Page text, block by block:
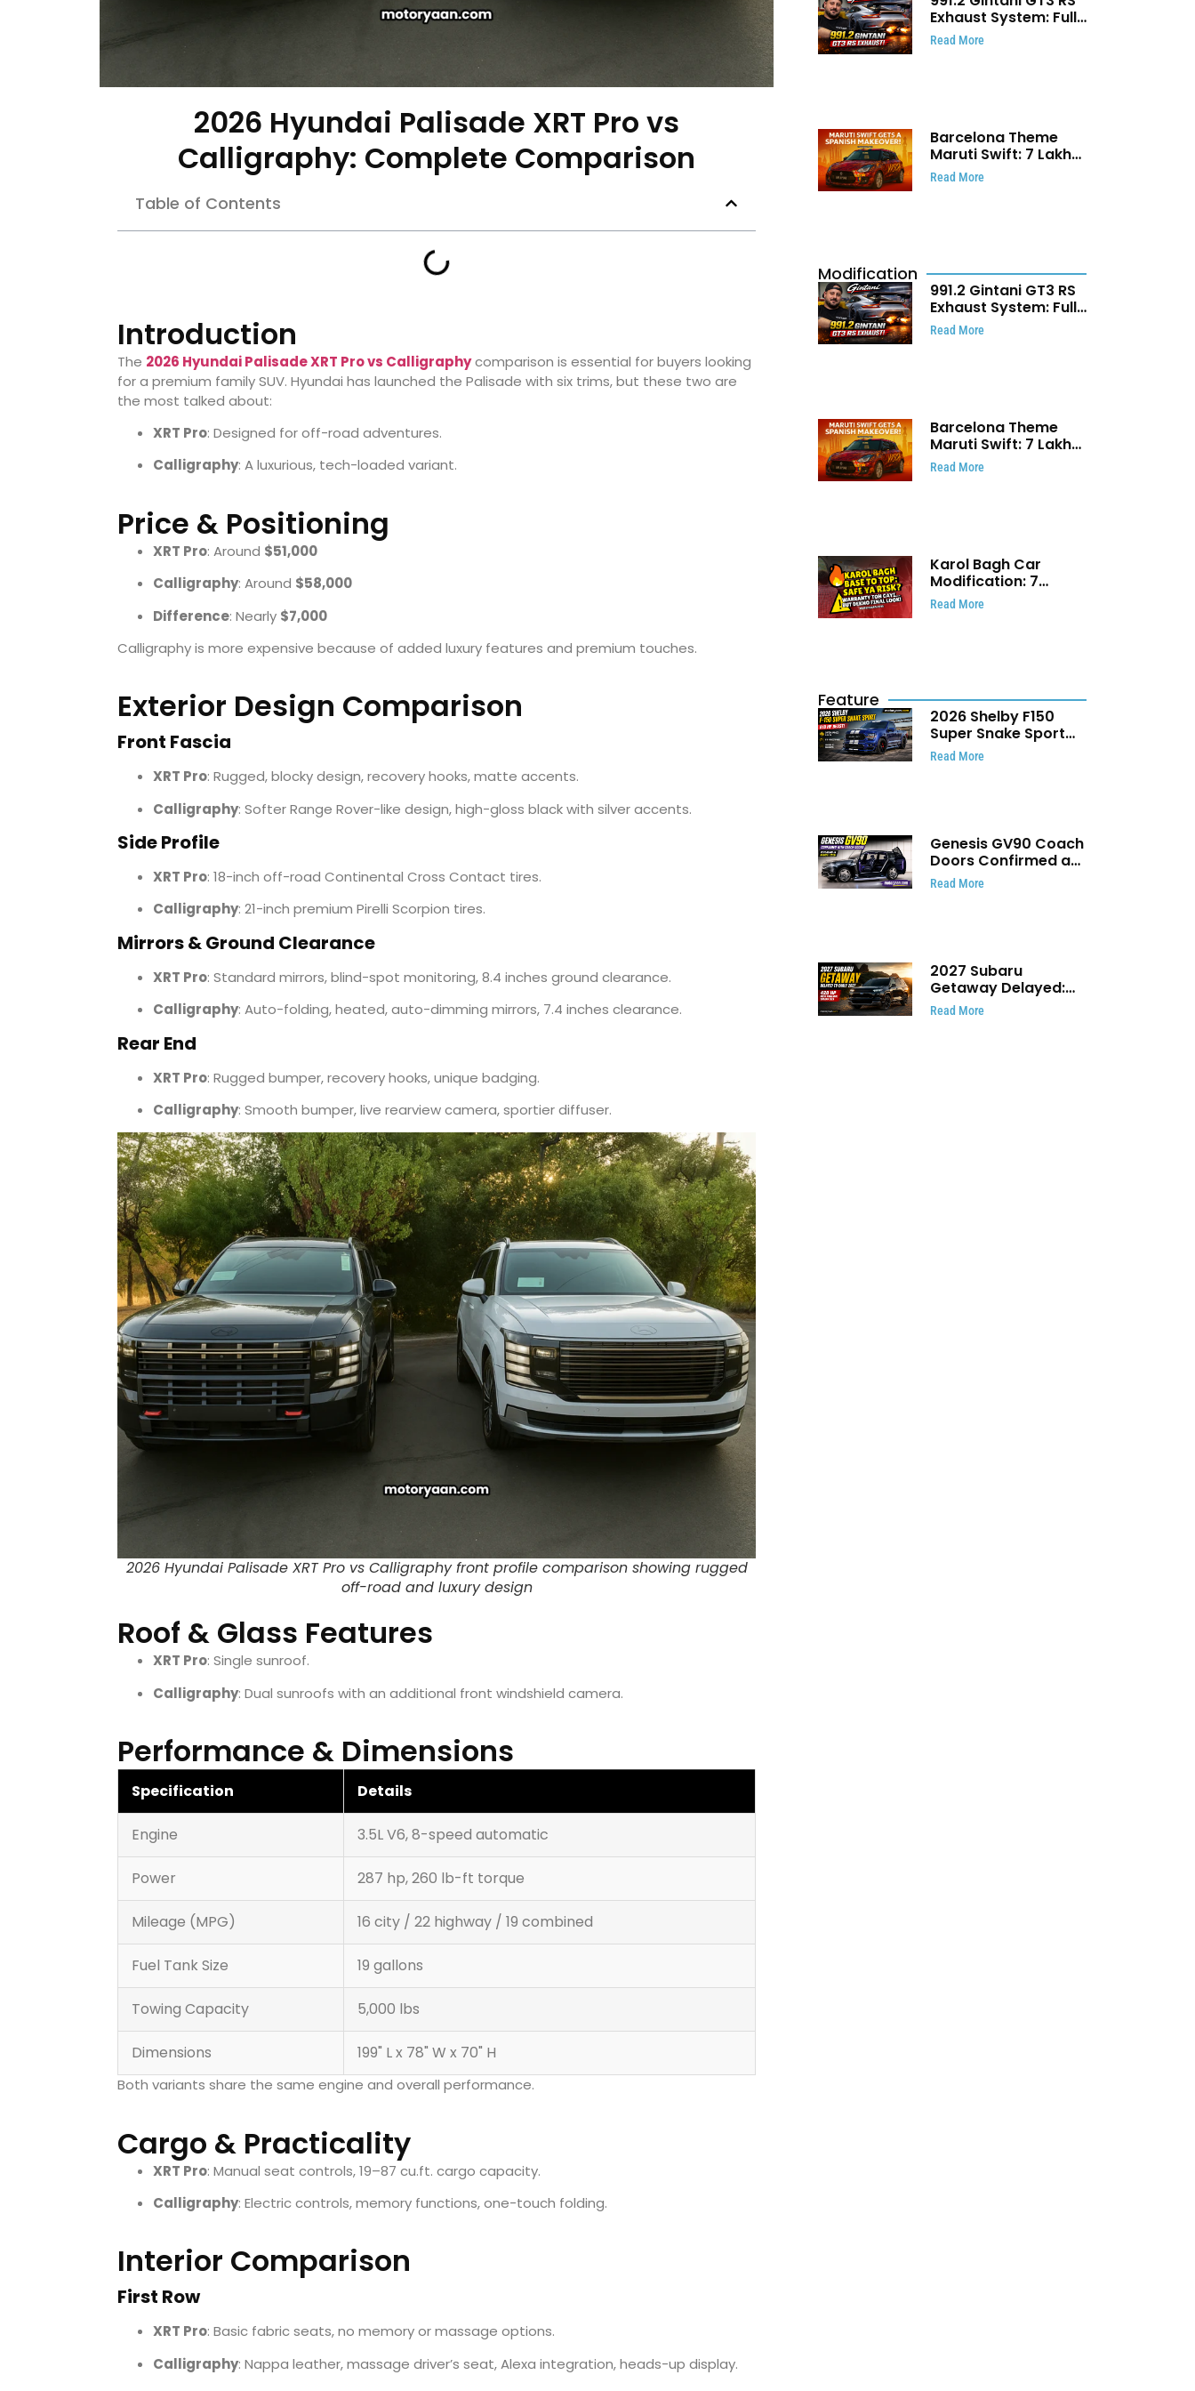
2026 Hyundai Palisade XRT Pro vs
Calligraphy: Complete Comparison
Table of Contents
Introduction
The 2026 Hyundai Palisade XRT Pro vs Calligraphycomparison is essential for buyers looking
for a premium family SUV. Hyundai has launched the Palisade with six trims, but these two are
the most talked about:
XRT Pro: Designed for off-road adventures.
Calligraphy: A luxurious, tech-loaded variant.
Price & Positioning
XRT Pro: Around $51,000
Calligraphy: Around $58,000
Difference: Nearly $7,000
Calligraphy is more expensive because of added luxury features and premium touches.
Exterior Design Comparison
Front Fascia
XRT Pro: Rugged, blocky design, recovery hooks, matte accents.
Calligraphy: Softer Range Rover-like design, high-gloss black with silver accents.
Side Profile
XRT Pro: 18-inch off-road Continental Cross Contact tires.
Calligraphy: 21-inch premium Pirelli Scorpion tires.
Mirrors & Ground Clearance
XRT Pro: Standard mirrors, blind-spot monitoring, 8.4 inches ground clearance.
Calligraphy: Auto-folding, heated, auto-dimming mirrors, 7.4 inches clearance.
Rear End
XRT Pro: Rugged bumper, recovery hooks, unique badging.
Calligraphy: Smooth bumper, live rearview camera, sportier diffuser.
2026 Hyundai Palisade XRT Pro vs Calligraphy front profile comparison showing rugged
off-road and luxury design
Roof & Glass Features
XRT Pro: Single sunroof.
Calligraphy: Dual sunroofs with an additional front windshield camera.
Performance & Dimensions
Specification Details
Engine 3.5L V6, 8-speed automatic
Power 287 hp, 260 lb-ft torque
Mileage (MPG) 16 city / 22 highway / 19 combined
Fuel Tank Size 19 gallons
Towing Capacity 5,000 lbs
Dimensions 199" L x 78" W x 70" H
Both variants share the same engine and overall performance.
Cargo & Practicality
XRT Pro: Manual seat controls, 19–87 cu.ft. cargo capacity.
Calligraphy: Electric controls, memory functions, one-touch folding.
Interior Comparison
First Row
XRT Pro: Basic fabric seats, no memory or massage options.
Calligraphy: Nappa leather, massage driver’s seat, Alexa integration, heads-up display.
Exhaust System: Full
Titanium Setup With
40 WHP Claim
Read More
Barcelona Theme
Maruti Swift: ₹7 Lakh
Stunning Custom
Modification Story
Read More
Modification
991.2 Gintani GT3 RS
Exhaust System: Full
Titanium Setup With
40 WHP Claim
Read More
Barcelona Theme
Maruti Swift: ₹7 Lakh
Stunning Custom
Modification Story
Read More
Karol Bagh Car
Modification: 7
Powerful Reasons
Every Car Owner
Read More
Feature
2026 Shelby F150
Super Snake Sport
Debuts with 810 HP,
Two Door Design and
Read More
Genesis GV90 Coach
Doors Confirmed as
Luxury EV Heads for
August Reveal
Read More
2027 Subaru
Getaway Delayed:
Subaru Pushes 420
HP Electric SUV
Read More